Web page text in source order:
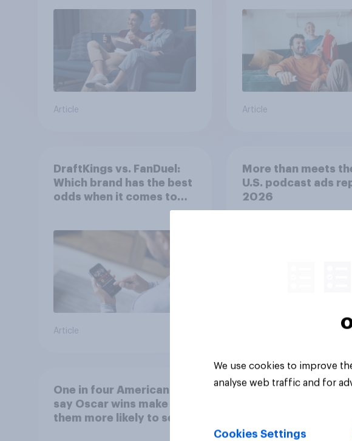
Article Article
DraftKings vs. FanDuel:
Which brand has the best
odds when it comes to
consumer perception?
Article
More than meets
U.S. podcast ads
2026
One in four Americans
say Oscar wins make
them more likely to see a
We use cookies to improve
analyse web traffic and for
Cookies Settings